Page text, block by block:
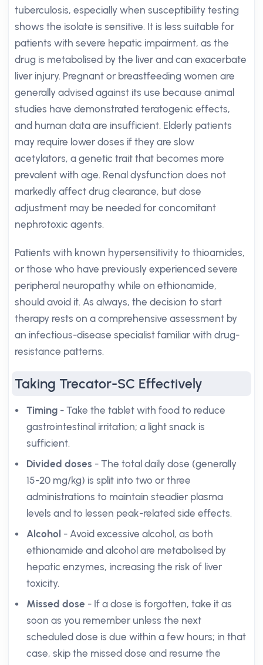
tuberculosis, especially when susceptibility testing
shows the isolate is sensitive. It is less suitable for
patients with severe hepatic impairment, as the
drug is metabolised by the liver and can exacerbate
liver injury. Pregnant or breastfeeding women are
generally advised against its use because animal
studies have demonstrated teratogenic effects,
and human data are insufficient. Elderly patients
may require lower doses if they are slow
acetylators, a genetic trait that becomes more
prevalent with age. Renal dysfunction does not
markedly affect drug clearance, but dose
adjustment may be needed for concomitant
nephrotoxic agents.
Patients with known hypersensitivity to thioamides,
or those who have previously experienced severe
peripheral neuropathy while on ethionamide,
should avoid it. As always, the decision to start
therapy rests on a comprehensive assessment by
an infectious-disease specialist familiar with drug-
resistance patterns.
Taking Trecator-SC Effectively
Timing - Take the tablet with food to reduce
gastrointestinal irritation; a light snack is
sufficient.
Divided doses - The total daily dose (generally
15-20 mg/kg) is split into two or three
administrations to maintain steadier plasma
levels and to lessen peak-related side effects.
Alcohol - Avoid excessive alcohol, as both
ethionamide and alcohol are metabolised by
hepatic enzymes, increasing the risk of liver
toxicity.
Missed dose - If a dose is forgotten, take it as
soon as you remember unless the next
scheduled dose is due within a few hours; in that
case, skip the missed dose and resume the